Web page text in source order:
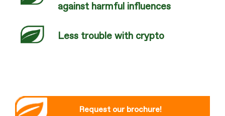
against harmful influences
Less trouble with crypto
Request our brochure!